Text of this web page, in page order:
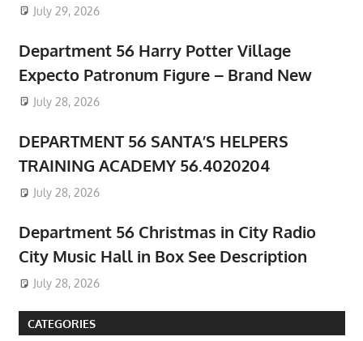
July 29, 2026
Department 56 Harry Potter Village
Expecto Patronum Figure – Brand New
July 28, 2026
DEPARTMENT 56 SANTA’S HELPERS
TRAINING ACADEMY 56.4020204
July 28, 2026
Department 56 Christmas in City Radio
City Music Hall in Box See Description
July 28, 2026
CATEGORIES